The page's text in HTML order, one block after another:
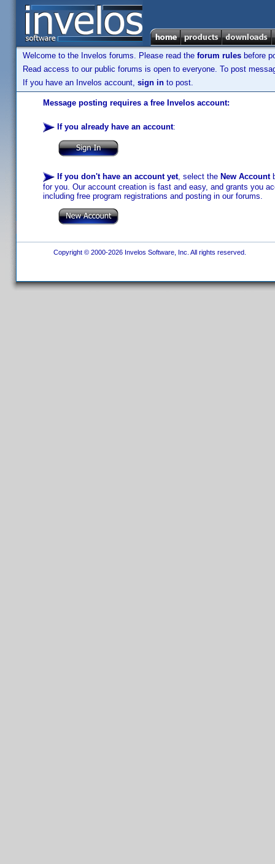
Welcome to the Invelos forums. Please read the forum rules before
Read access to our public forums is open to everyone. To post
If you have an Invelos account, sign in to post.
Message posting requires a free Invelos account:
If you already have an account:
If you don't have an account yet, select the New Account
for you. Our account creation is fast and easy, and grants you
including free program registrations and posting in our forums.
Copyright © 2000-2026 Invelos Software, Inc. All rights reserved.